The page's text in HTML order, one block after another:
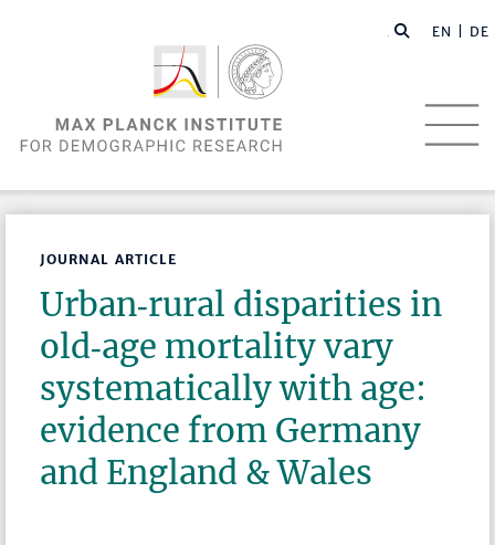
EN | DE
JOURNAL ARTICLE
Urban‑rural disparities in
old‑age mortality vary
systematically with age:
evidence from Germany
and England & Wales